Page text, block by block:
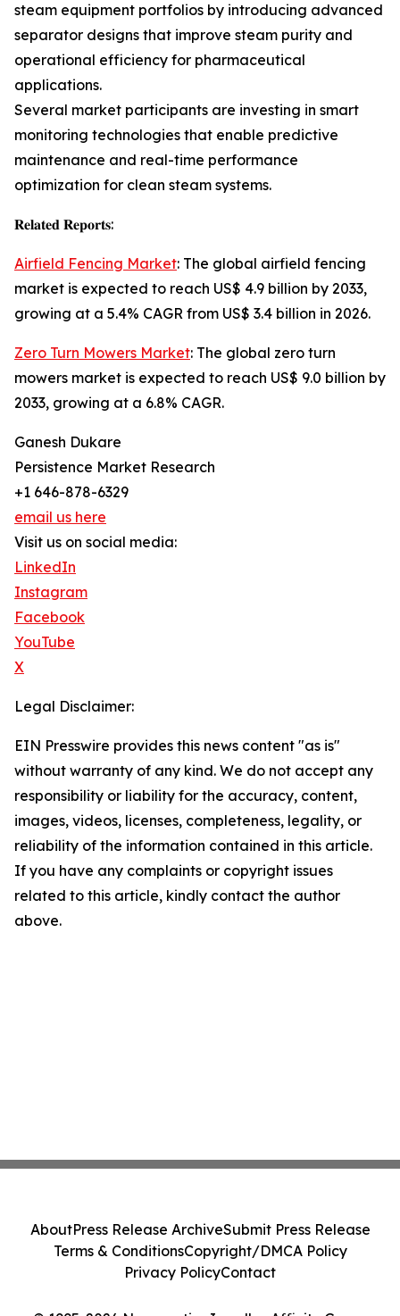
steam equipment portfolios by introducing advanced
separator designs that improve steam purity and
operational efficiency for pharmaceutical
applications.
Several market participants are investing in smart
monitoring technologies that enable predictive
maintenance and real-time performance
optimization for clean steam systems.
𝐑𝐞𝐥𝐚𝐭𝐞𝐝 𝐑𝐞𝐩𝐨𝐫𝐭𝐬:
Airfield Fencing Market: The global airfield fencing
market is expected to reach US$ 4.9 billion by 2033,
growing at a 5.4% CAGR from US$ 3.4 billion in 2026.
Zero Turn Mowers Market: The global zero turn
mowers market is expected to reach US$ 9.0 billion by
2033, growing at a 6.8% CAGR.
Ganesh Dukare
Persistence Market Research
+1 646-878-6329
email us here
Visit us on social media:
LinkedIn
Instagram
Facebook
YouTube
X
Legal Disclaimer:
EIN Presswire provides this news content "as is"
without warranty of any kind. We do not accept any
responsibility or liability for the accuracy, content,
images, videos, licenses, completeness, legality, or
reliability of the information contained in this article.
If you have any complaints or copyright issues
related to this article, kindly contact the author
above.
AboutPress Release ArchiveSubmit Press Release
Terms & ConditionsCopyright/DMCA Policy
Privacy PolicyContact